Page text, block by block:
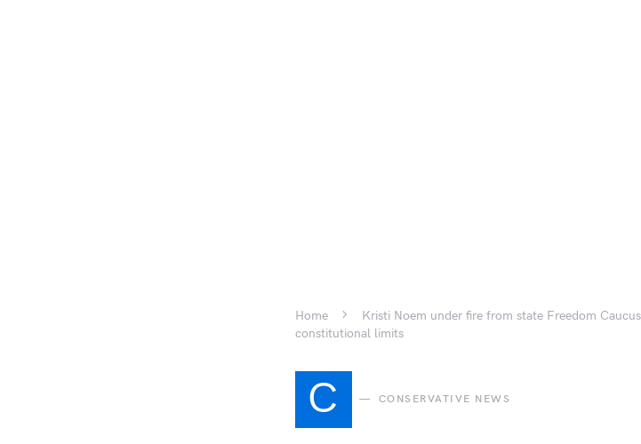
Home
Kristi Noem under fire from state Freedom
constitutional limits
C CONSERVATIVE NEWS